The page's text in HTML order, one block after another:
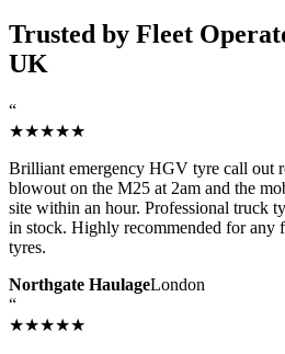
Trusted by Fleet
UK
“
★★★★★
Brilliant emergency HGV tyre call out
blowout on the M25 at 2am and the
site within an hour. Professional truck
in stock. Highly recommended for any
tyres.
Northgate HaulageLondon
“
★★★★★